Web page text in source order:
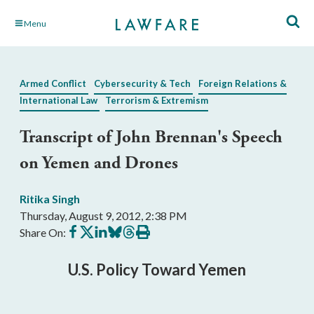
Skip Menu
Armed Conflict Cybersecurity & Tech
Foreign Relations &
International Law
Terrorism & Extremism
Transcript of John Brennan's Speech
on Yemen and Drones
Ritika Singh
Thursday, August 9, 2012, 2:38 PM
Share On: Share
on
Share
on
Share
on
Share
on
Share
on
Print
this
U.S. Policy Toward Yemen